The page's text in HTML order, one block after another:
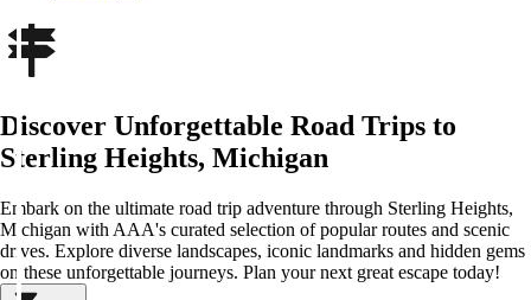
Discover Unforgettable Road Trips to
Sterling Heights, Michigan
Embark on the ultimate road trip adventure through Sterling Heights,
Michigan with AAA's curated selection of popular routes and scenic
drives. Explore diverse landscapes, iconic landmarks and hidden gems
on these unforgettable journeys. Plan your next great escape today!